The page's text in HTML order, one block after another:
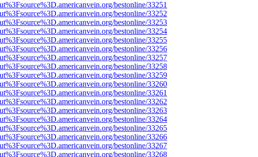
bestonline/33251
bestonline/33252
bestonline/33253
bestonline/33254
bestonline/33255
bestonline/33256
bestonline/33257
bestonline/33258
bestonline/33259
bestonline/33260
bestonline/33261
bestonline/33262
bestonline/33263
bestonline/33264
bestonline/33265
bestonline/33266
bestonline/33267
bestonline/33268